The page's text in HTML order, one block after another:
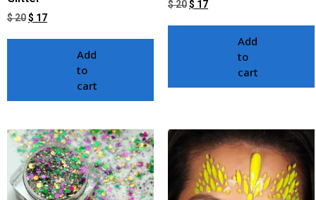
$20$ 17
Add
to
cart
$20$ 17
Add
to
cart